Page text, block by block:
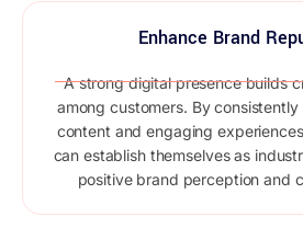
Enhance Brand
A strong digital presence builds
among customers. By
content and engaging
can establish themselves as
positive brand perception and